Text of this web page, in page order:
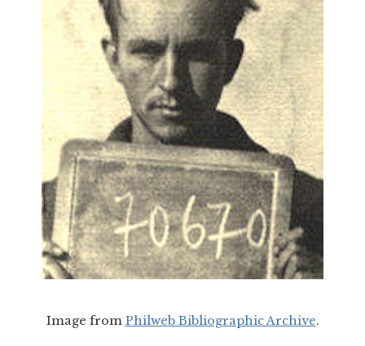
Image from Philweb Bibliographic Archive.